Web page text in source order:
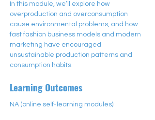
In this module, we’ll explore how
overproduction and overconsumption
cause environmental problems, and how
fast fashion business models and modern
marketing have encouraged
unsustainable production patterns and
consumption habits.
Learning Outcomes
NA (online self-learning modules)